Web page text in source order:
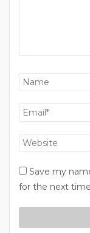
Save my
for the next